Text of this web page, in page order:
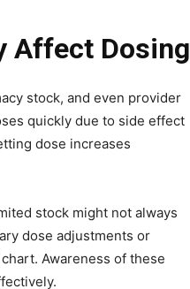
Affect Dosing
stock, and even provider
quickly due to side effect
dose increases
stock might not always
dose adjustments or
Awareness of these